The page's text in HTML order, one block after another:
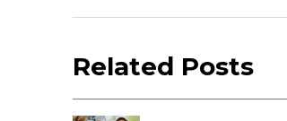
Related Posts